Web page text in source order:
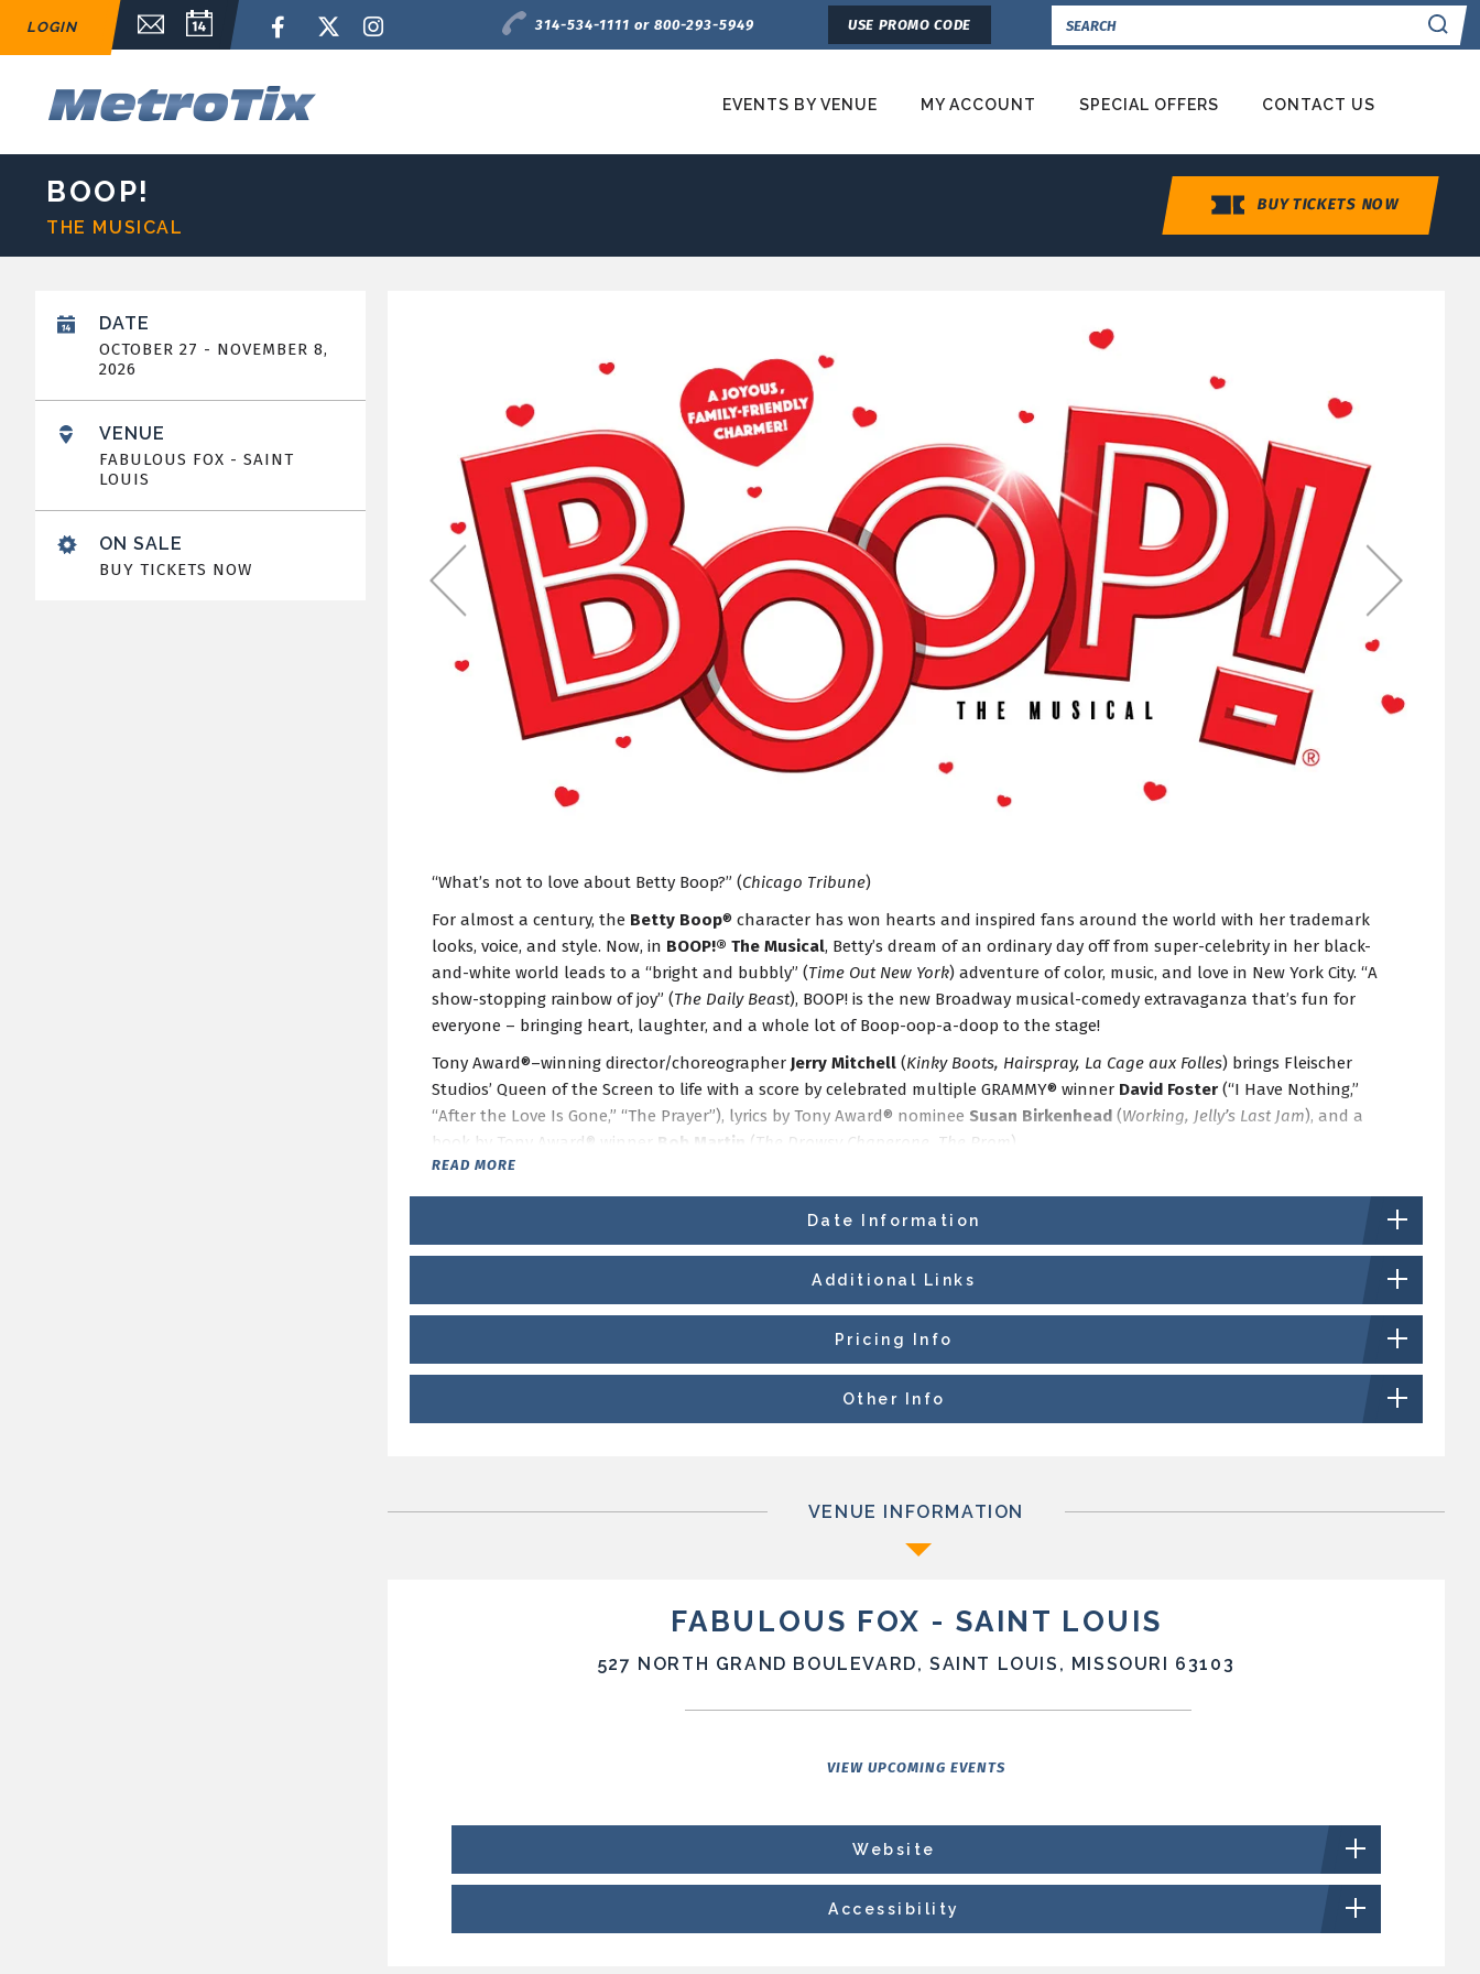
Tickets
LOGIN
Calendar
Email Sign Up FacebookTwitter
Charge by Phone
314-534-1111 or 800-293-5949
USE PROMO CODE
EVENTS BY VENUE MY ACCOUNT SPECIAL OFFERS CONTACT US
BOOP!
THE MUSICAL
BUY TICKETS NOW
DATE
OCTOBER 27 - NOVEMBER 8,
2026
VENUE
FABULOUS FOX - SAINT
LOUIS
ON SALE
BUY TICKETS NOW
“What’s not to love about Betty Boop?” (Chicago Tribune)
For almost a century, the Betty Boop® character has won hearts and inspired fans around the world with her trademark
looks, voice, and style. Now, in BOOP!® The Musical, Betty’s dream of an ordinary day off from super-celebrity in her black-
and-white world leads to a “bright and bubbly” (Time Out New York) adventure of color, music, and love in New York City. “A
show-stopping rainbow of joy” (The Daily Beast), BOOP! is the new Broadway musical-comedy extravaganza that’s fun for
everyone – bringing heart, laughter, and a whole lot of Boop-oop-a-doop to the stage!
Tony Award®–winning director/choreographer Jerry Mitchell (Kinky Boots, Hairspray, La Cage aux Folles) brings Fleischer
Studios’ Queen of the Screen to life with a score by celebrated multiple GRAMMY® winner David Foster (“I Have Nothing,”
“After the Love Is Gone,” “The Prayer”), lyrics by Tony Award® nominee Susan Birkenhead (Working, Jelly’s Last Jam), and a
book by Tony Award® winner Bob Martin (The Drowsy Chaperone, The Prom ).
ON SALE NOWor available as part of the Season Ticket package.
READ MORE
Date Information
Additional Links
Pricing Info
Other Info
VENUE INFORMATION
FABULOUS FOX - SAINT LOUIS
527 NORTH GRAND BOULEVARD, SAINT LOUIS, MISSOURI 63103
VIEW UPCOMING EVENTS
Website
Accessibility